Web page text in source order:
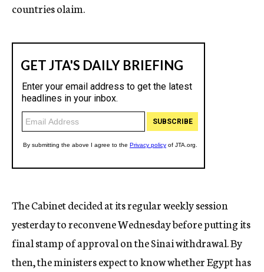
countries olaim.
The Cabinet decided at its regular weekly session
yesterday to reconvene Wednesday before putting its
final stamp of approval on the Sinai withdrawal. By
then, the ministers expect to know whether Egypt has